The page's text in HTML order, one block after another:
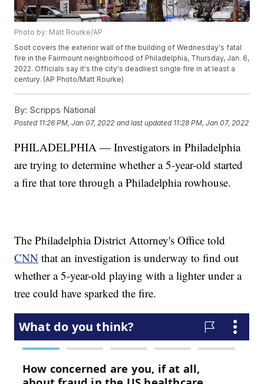
Photo by: Matt Rourke/AP
Soot covers the exterior wall of the building of Wednesday's fatal
fire in the Fairmount neighborhood of Philadelphia, Thursday, Jan. 6,
2022. Officials say it's the city's deadliest single fire in at least a
century. (AP Photo/Matt Rourke)
By: Scripps National
Posted 11:26 PM, Jan 07, 2022 and last updated 11:28 PM, Jan 07, 2022
PHILADELPHIA — Investigators in Philadelphia
are trying to determine whether a 5-year-old started
a fire that tore through a Philadelphia rowhouse.
The Philadelphia District Attorney's Office told
CNN that an investigation is underway to find out
whether a 5-year-old playing with a lighter under a
tree could have sparked the fire.